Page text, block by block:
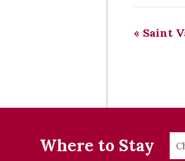
« Saint
Where to Stay